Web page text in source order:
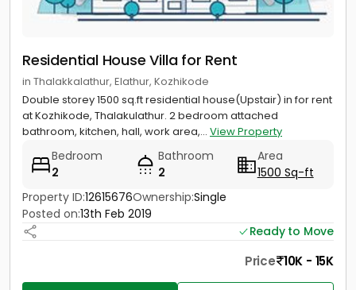
Residential House Villa for Rent
in Thalakkalathur, Elathur, Kozhikode
Double storey 1500 sq.ft residential house(Upstair) in for rent
at Kozhikode, Thalakulathur. 2 bedroom attached
bathroom, kitchen, hall, work area,... View Property
Bedroom
2
Bathroom
2
Area
1500 Sq-ft
Property ID:12615676Ownership:Single
Posted on:13th Feb 2019
Ready to Move
Price 10K - 15K